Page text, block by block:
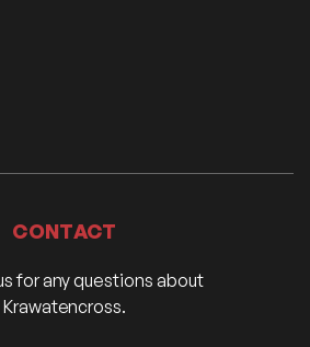
CONTACT
for any questions about
Krawatencross.